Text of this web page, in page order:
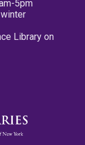
5pm
Library on